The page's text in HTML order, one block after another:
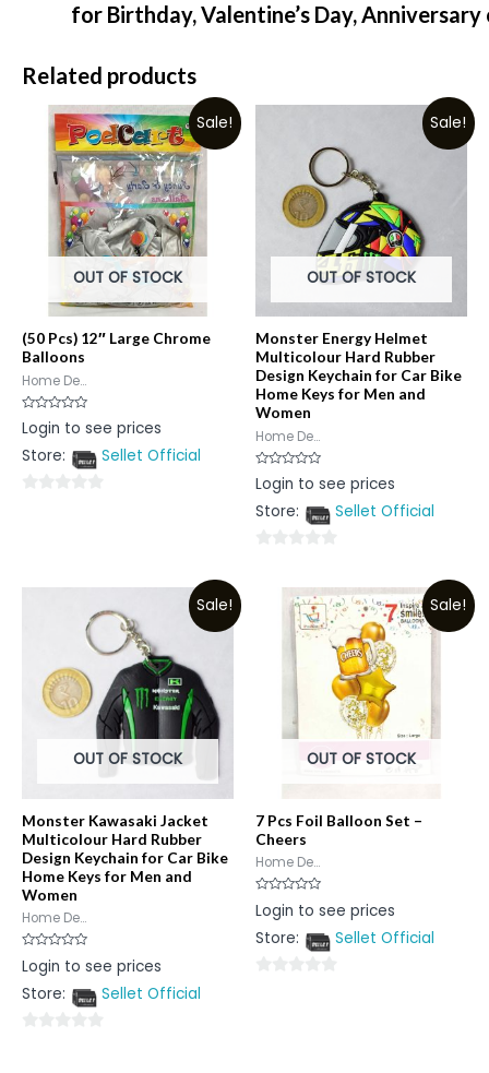
for Birthday, Valentine’s Day,
Related products
Sale!
OUT OF STOCK
(50 Pcs) 12″ Large Chrome
Balloons
Home De...
Rated
0
of
Login to see prices
Store:
Sellet Official
Sale!
OUT OF STOCK
Monster Energy Helmet
Multicolour Hard Rubber
Design Keychain for Car Bike
Home Keys for Men and
Women
Home De...
Rated
0
of
Login to see prices
Store:
Sellet Official
Sale!
OUT OF STOCK
Monster Kawasaki Jacket
Multicolour Hard Rubber
Design Keychain for Car Bike
Home Keys for Men and
Women
Home De...
Rated
0
of
Login to see prices
Store:
Sellet Official
Sale!
OUT OF STOCK
7 Pcs Foil Balloon Set –
Cheers
Home De...
Rated
0
of
Login to see prices
Store:
Sellet Official